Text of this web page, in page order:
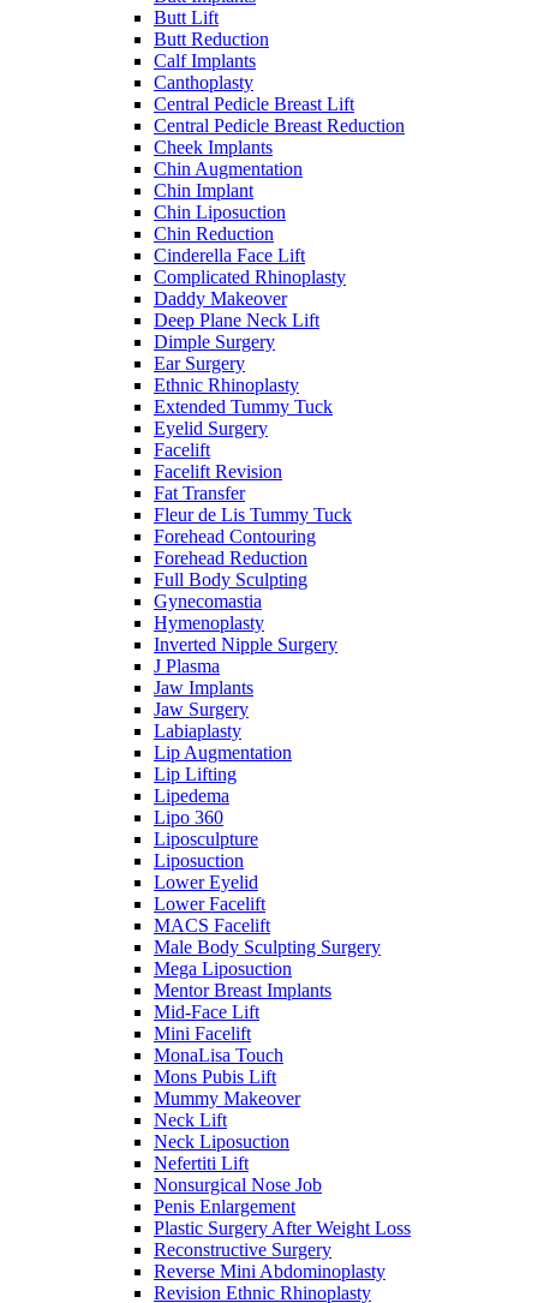
Butt Lift
Butt Reduction
Calf Implants
Canthoplasty
Central Pedicle Breast Lift
Central Pedicle Breast Reduction
Cheek Implants
Chin Augmentation
Chin Implant
Chin Liposuction
Chin Reduction
Cinderella Face Lift
Complicated Rhinoplasty
Daddy Makeover
Deep Plane Neck Lift
Dimple Surgery
Ear Surgery
Ethnic Rhinoplasty
Extended Tummy Tuck
Eyelid Surgery
Facelift
Facelift Revision
Fat Transfer
Fleur de Lis Tummy Tuck
Forehead Contouring
Forehead Reduction
Full Body Sculpting
Gynecomastia
Hymenoplasty
Inverted Nipple Surgery
J Plasma
Jaw Implants
Jaw Surgery
Labiaplasty
Lip Augmentation
Lip Lifting
Lipedema
Lipo 360
Liposculpture
Liposuction
Lower Eyelid
Lower Facelift
MACS Facelift
Male Body Sculpting Surgery
Mega Liposuction
Mentor Breast Implants
Mid-Face Lift
Mini Facelift
MonaLisa Touch
Mons Pubis Lift
Mummy Makeover
Neck Lift
Neck Liposuction
Nefertiti Lift
Nonsurgical Nose Job
Penis Enlargement
Plastic Surgery After Weight Loss
Reconstructive Surgery
Reverse Mini Abdominoplasty
Revision Ethnic Rhinoplasty